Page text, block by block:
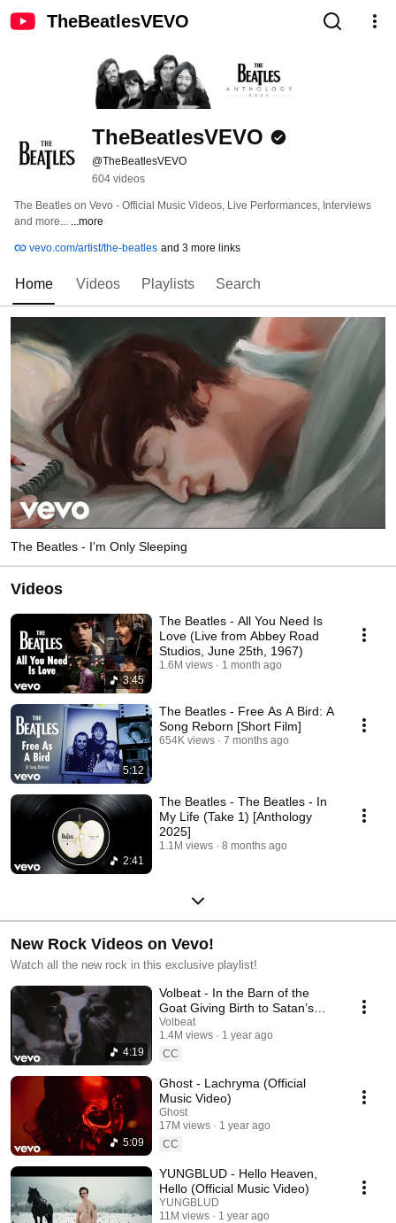
TheBeatlesVEVO
TheBeatlesVEVO
@TheBeatlesVEVO
604 videos
The Beatles on Vevo - Official Music Videos, Live Performances, Interviews
and more... ...more
vevo.com/artist/the-beatles and 3 more links
Home Videos Playlists Search
The Beatles - I'm Only Sleeping
Videos
3:45
The Beatles - All You Need Is
Love (Live from Abbey Road
Studios, June 25th, 1967)
1.6M views 1 month ago
5:12
The Beatles - Free As A Bird: A
Song Reborn [Short Film]
654K views 7 months ago
2:41
The Beatles - The Beatles - In
My Life (Take 1) [Anthology
2025]
1.1M views 8 months ago
New Rock Videos on Vevo!
Watch all the new rock in this exclusive playlist!
4:19
Volbeat - In the Barn of the
Goat Giving Birth to Satan’s
Spawn in a Dying World of
Doom
Volbeat
1.4M views
1 year ago
CC
5:09
Ghost - Lachryma (Official
Music Video)
Ghost
17M views
1 year ago
CC
YUNGBLUD - Hello Heaven,
Hello (Official Music Video)
YUNGBLUD
11M views
1 year ago